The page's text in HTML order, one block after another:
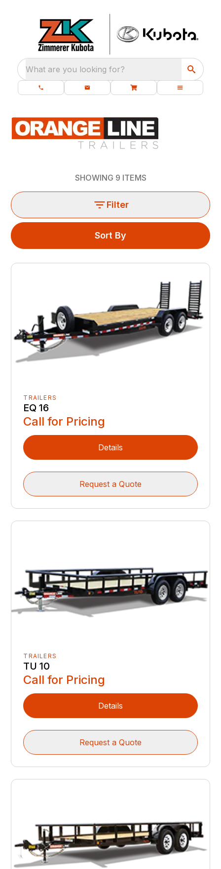
What are you looking for?
SHOWING 9 ITEMS
Filter
Sort By
TRAILERS
EQ 16
Call for Pricing
Details
Request a Quote
TRAILERS
TU 10
Call for Pricing
Details
Request a Quote